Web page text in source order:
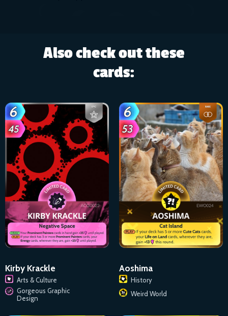
Also check out these
cards:
Kirby Krackle
Arts & Culture
Gorgeous Graphic
Design
Aoshima
History
Weird World